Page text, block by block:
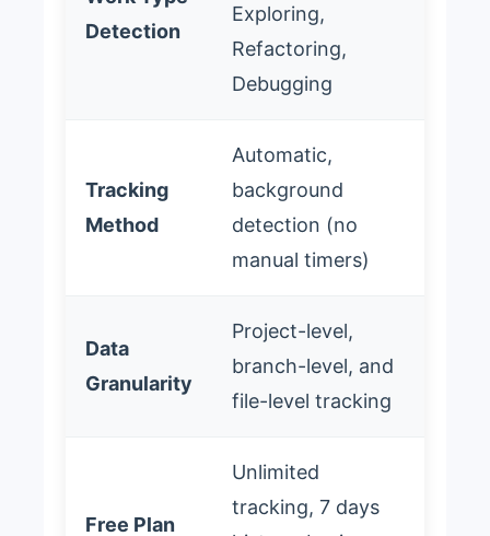
Detection
Exploring,
Refactoring,
Debugging
Tracking
Method
Automatic,
background
detection (no
manual timers)
Data
Granularity
Project-level,
branch-level, and
file-level tracking
Free Plan
Unlimited
tracking, 7 days